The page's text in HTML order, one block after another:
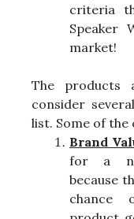
criteria
Speaker
market!
The products
consider
list. Some of
Brand
for a
because
chance